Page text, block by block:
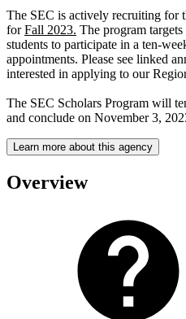
The SEC is actively recruiting for
forFall 2023. The program targets
students to participate in a ten-
appointments. Please see linked
interested in applying to our
The SEC Scholars Program will
and conclude on November 3,
Learn more about this agency
Overview